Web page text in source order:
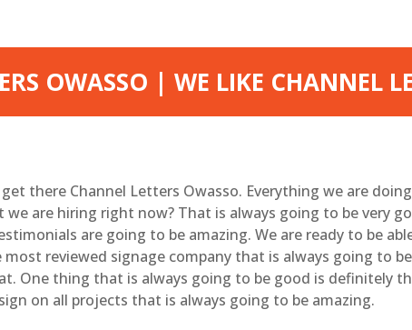
OWASSO | WE LIKE CHANNEL
there Channel Letters Owasso. Everything we are
are hiring right now? That is always going to be very
are going to be amazing. We are ready to be
reviewed signage company that is always going to
One thing that is always going to be good is definitely
on all projects that is always going to be amazing.